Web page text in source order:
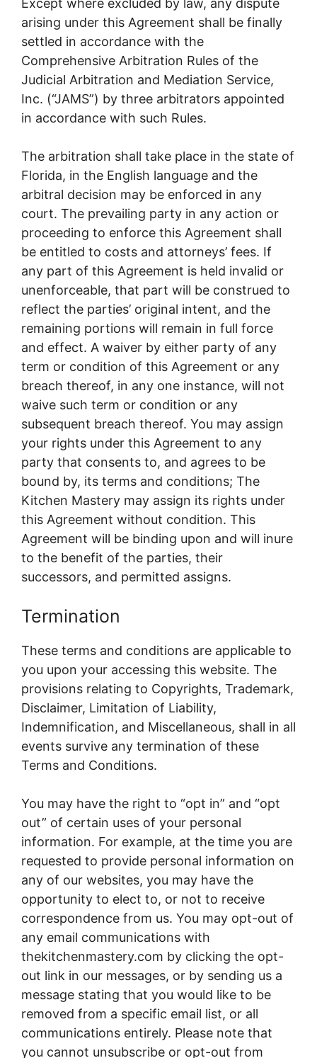
Except where excluded by law, any dispute
arising under this Agreement shall be finally
settled in accordance with the
Comprehensive Arbitration Rules of the
Judicial Arbitration and Mediation Service,
Inc. (“JAMS”) by three arbitrators appointed
in accordance with such Rules.
The arbitration shall take place in the state of
Florida, in the English language and the
arbitral decision may be enforced in any
court. The prevailing party in any action or
proceeding to enforce this Agreement shall
be entitled to costs and attorneys’ fees. If
any part of this Agreement is held invalid or
unenforceable, that part will be construed to
reflect the parties’ original intent, and the
remaining portions will remain in full force
and effect. A waiver by either party of any
term or condition of this Agreement or any
breach thereof, in any one instance, will not
waive such term or condition or any
subsequent breach thereof. You may assign
your rights under this Agreement to any
party that consents to, and agrees to be
bound by, its terms and conditions; The
Kitchen Mastery may assign its rights under
this Agreement without condition. This
Agreement will be binding upon and will inure
to the benefit of the parties, their
successors, and permitted assigns.
Termination
These terms and conditions are applicable to
you upon your accessing this website. The
provisions relating to Copyrights, Trademark,
Disclaimer, Limitation of Liability,
Indemnification, and Miscellaneous, shall in all
events survive any termination of these
Terms and Conditions.
You may have the right to “opt in” and “opt
out” of certain uses of your personal
information. For example, at the time you are
requested to provide personal information on
any of our websites, you may have the
opportunity to elect to, or not to receive
correspondence from us. You may opt-out of
any email communications with
thekitchenmastery.com by clicking the opt-
out link in our messages, or by sending us a
message stating that you would like to be
removed from a specific email list, or all
communications entirely. Please note that
you cannot unsubscribe or opt-out from